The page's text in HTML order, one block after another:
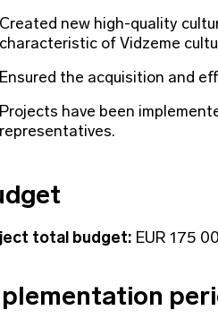
Created new high-quality
characteristic of Vidzeme
Ensured the acquisition and
Projects have been
representatives.
total budget: EUR 175